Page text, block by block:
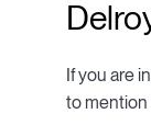
If you are
to mention